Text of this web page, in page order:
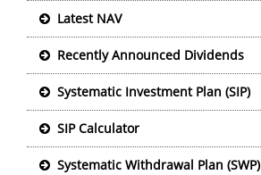
Latest NAV
Recently Announced Dividends
Systematic Investment Plan (SIP)
SIP Calculator
Systematic Withdrawal Plan (SWP)